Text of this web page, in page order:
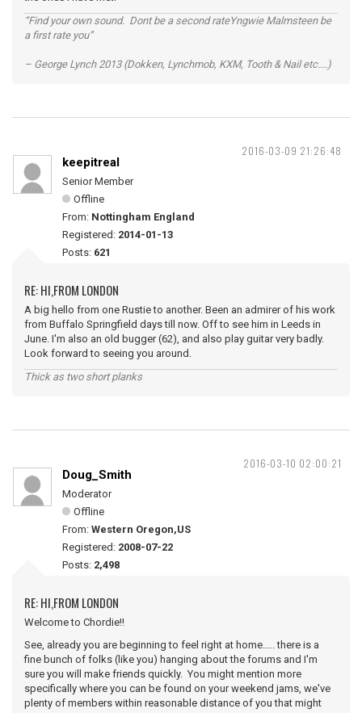
“Find your own sound. Dont be a second rateYngwie Malmsteen be
a first rate you”
– George Lynch 2013 (Dokken, Lynchmob, KXM, Tooth & Nail etc....)
2016-03-09 21:26:48
keepitreal
Senior Member
Offline
From: Nottingham England
Registered: 2014-01-13
Posts: 621
RE: HI,FROM LONDON
A big hello from one Rustie to another. Been an admirer of his work
from Buffalo Springfield days till now. Off to see him in Leeds in
June. I'm also an old bugger (62), and also play guitar very badly.
Look forward to seeing you around.
Thick as two short planks
2016-03-10 02:00:21
Doug_Smith
Moderator
Offline
From: Western Oregon,US
Registered: 2008-07-22
Posts: 2,498
RE: HI,FROM LONDON
Welcome to Chordie!!
See, already you are beginning to feel right at home..... there is a
fine bunch of folks (like you) hanging about the forums and I'm
sure you will make friends quickly. You might mention more
specifically where you can be found on your weekend jams, we've
plenty of members within reasonable distance of you that might